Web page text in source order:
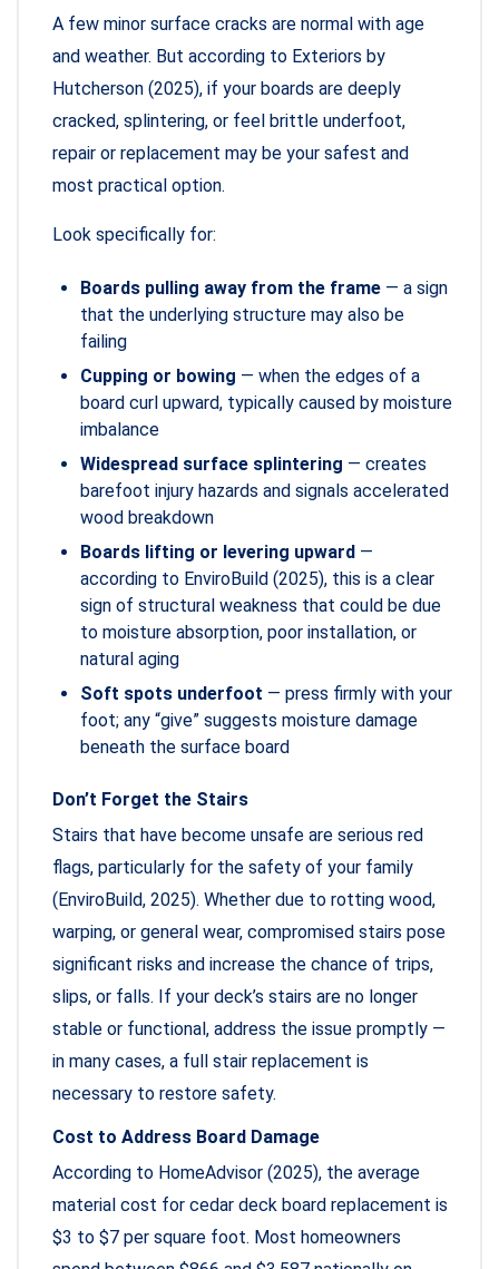
A few minor surface cracks are normal with age
and weather. But according to Exteriors by
Hutcherson (2025), if your boards are deeply
cracked, splintering, or feel brittle underfoot,
repair or replacement may be your safest and
most practical option.
Look specifically for:
Boards pulling away from the frame — a sign
that the underlying structure may also be
failing
Cupping or bowing — when the edges of a
board curl upward, typically caused by moisture
imbalance
Widespread surface splintering — creates
barefoot injury hazards and signals accelerated
wood breakdown
Boards lifting or levering upward —
according to EnviroBuild (2025), this is a clear
sign of structural weakness that could be due
to moisture absorption, poor installation, or
natural aging
Soft spots underfoot — press firmly with your
foot; any “give” suggests moisture damage
beneath the surface board
Don’t Forget the Stairs
Stairs that have become unsafe are serious red
flags, particularly for the safety of your family
(EnviroBuild, 2025). Whether due to rotting wood,
warping, or general wear, compromised stairs pose
significant risks and increase the chance of trips,
slips, or falls. If your deck’s stairs are no longer
stable or functional, address the issue promptly —
in many cases, a full stair replacement is
necessary to restore safety.
Cost to Address Board Damage
According to HomeAdvisor (2025), the average
material cost for cedar deck board replacement is
$3 to $7 per square foot. Most homeowners